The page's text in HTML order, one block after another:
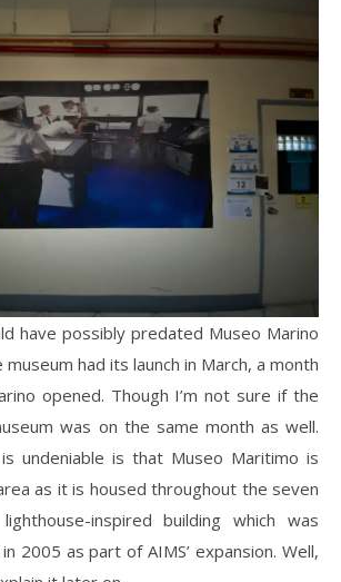
have possibly predated Museo Marino
had its launch in March, a month
opened. Though I’m not sure if the
was on the same month as well.
undeniable is that Museo Maritimo is
as it is housed throughout the seven
inspired building which was
2005 as part of AIMS’ expansion. Well,